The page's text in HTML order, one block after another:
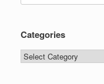
Categories
Categories